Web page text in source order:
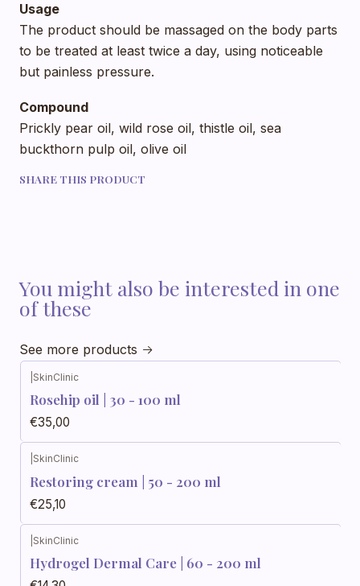
Usage
The product should be massaged on the body parts
to be treated at least twice a day, using noticeable
but painless pressure.
Compound
Prickly pear oil, wild rose oil, thistle oil, sea
buckthorn pulp oil, olive oil
SHARE THIS PRODUCT
You might also be interested in one
of these
See more products
SkinClinic
Rosehip oil | 30 - 100 ml
€35,00
SkinClinic
Restoring cream | 50 - 200 ml
€25,10
SkinClinic
Hydrogel Dermal Care | 60 - 200 ml